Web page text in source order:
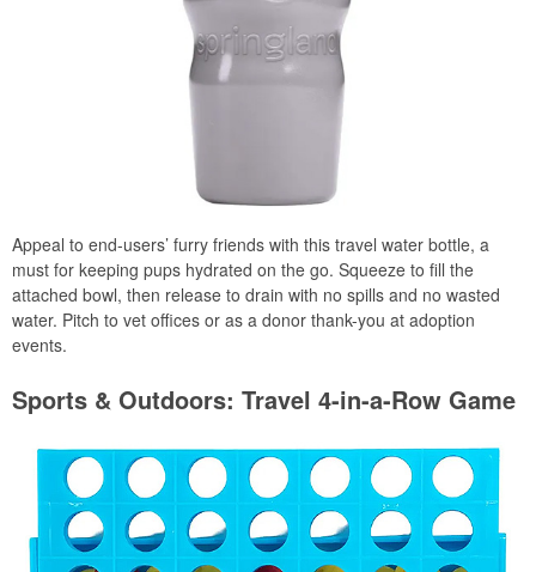
Appeal to end-users’ furry friends with this travel water bottle, a
must for keeping pups hydrated on the go. Squeeze to fill the
attached bowl, then release to drain with no spills and no wasted
water. Pitch to vet offices or as a donor thank-you at adoption
events.
Sports & Outdoors: Travel 4-in-a-Row Game